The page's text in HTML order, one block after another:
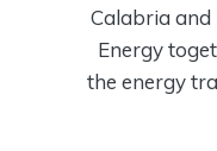
Calabria and
Energy
the energy